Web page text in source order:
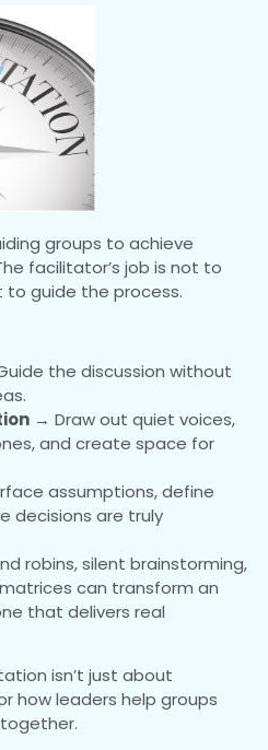
groups to achieve
facilitator’s job is not to
guide the process.
the discussion without
→ Draw out quiet voices,
and create space for
assumptions, define
decisions are truly
robins, silent brainstorming,
can transform an
that delivers real
isn’t just about
how leaders help groups